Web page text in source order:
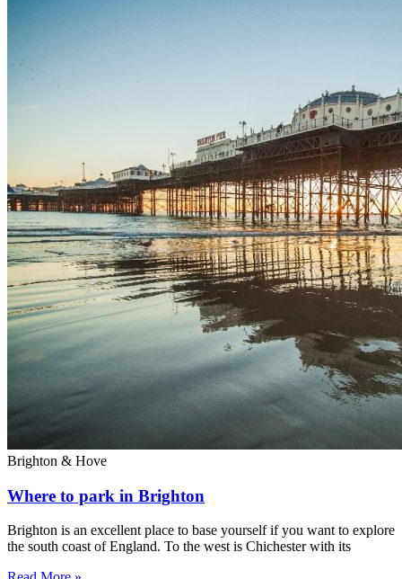
Brighton & Hove
Where to park in Brighton
Brighton is an excellent place to base yourself if you want to explore
the south coast of England. To the west is Chichester with its